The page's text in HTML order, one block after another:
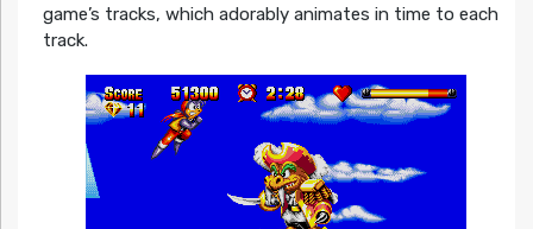
game’s tracks, which adorably animates in time to each
track.